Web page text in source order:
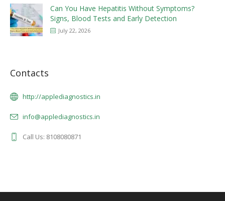
Can You Have Hepatitis Without Symptoms?
Signs, Blood Tests and Early Detection
July 22, 2026
Contacts
http://applediagnostics.in
info@applediagnostics.in
Call Us: 8108080871